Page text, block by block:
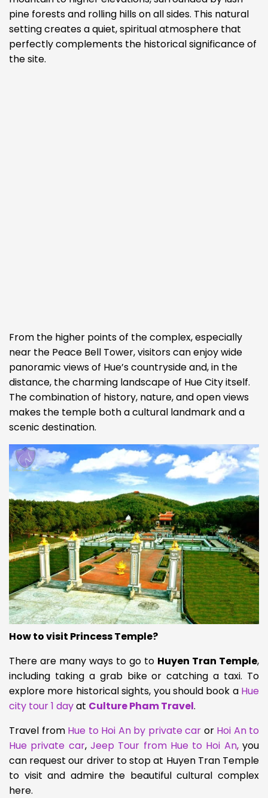
pine forests and rolling hills on all sides. This natural
setting creates a quiet, spiritual atmosphere that
perfectly complements the historical significance of
the site.
From the higher points of the complex, especially
near the Peace Bell Tower, visitors can enjoy wide
panoramic views of Hue’s countryside and, in the
distance, the charming landscape of Hue City itself.
The combination of history, nature, and open views
makes the temple both a cultural landmark and a
scenic destination.
How to visit Princess Temple?
There are many ways to go to Huyen Tran Temple,
including taking a grab bike or catching a taxi. To
explore more historical sights, you should book a Hue
city tour 1 dayat Culture Pham Travel.
Travel from Hue to Hoi An by private car or Hoi An to
Hue private car, Jeep Tour from Hue to Hoi An,you
can request our driver to stop at Huyen Tran Temple
to visit and admire the beautiful cultural complex
here.